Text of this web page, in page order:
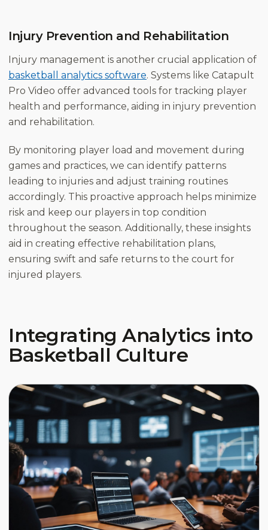
Injury Prevention and Rehabilitation
Injury management is another crucial application of
basketball analytics software. Systems like Catapult
Pro Video offer advanced tools for tracking player
health and performance, aiding in injury prevention
and rehabilitation.
By monitoring player load and movement during
games and practices, we can identify patterns
leading to injuries and adjust training routines
accordingly. This proactive approach helps minimize
risk and keep our players in top condition
throughout the season. Additionally, these insights
aid in creating effective rehabilitation plans,
ensuring swift and safe returns to the court for
injured players.
Integrating Analytics into
Basketball Culture